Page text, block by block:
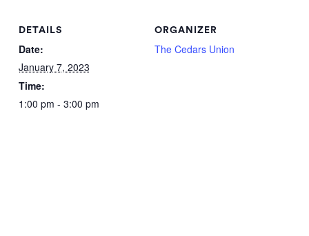
DETAILS
Date:
January 7, 2023
Time:
1:00 pm - 3:00 pm
ORGANIZER
The Cedars Union